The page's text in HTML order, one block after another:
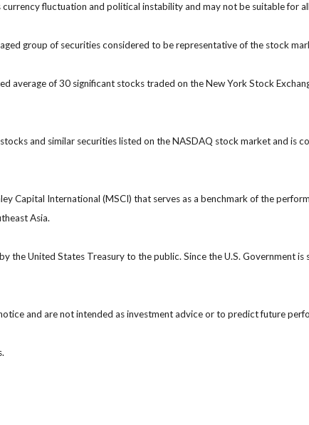
fluctuation and political instability and may not be suitable for
group of securities considered to be representative of the stock
average of 30 significant stocks traded on the New York Stock
and similar securities listed on the NASDAQ stock market and is
Capital International (MSCI) that serves as a benchmark of the
Asia.
the United States Treasury to the public. Since the U.S. Government
and are not intended as investment advice or to predict future